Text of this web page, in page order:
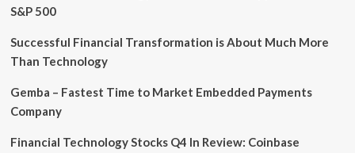
grows
S&P 500
Successful Financial Transformation is About Much More
Than Technology
Gemba – Fastest Time to Market Embedded Payments
Company
Financial Technology Stocks Q4 In Review: Coinbase